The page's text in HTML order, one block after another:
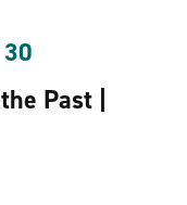
30
Past |